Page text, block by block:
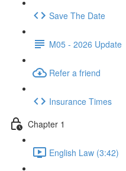
Save The Date
M05 - 2026 Update
Refer a friend
Insurance Times
Chapter 1
English Law (3:42)